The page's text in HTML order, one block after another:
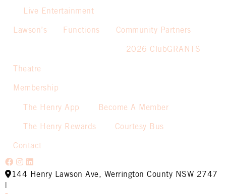
Live Entertainment
Lawson’s Functions Community Partners
2026 ClubGRANTS
Theatre
Membership
The Henry App Become A Member
The Henry Rewards Courtesy Bus
Contact
144 Henry Lawson Ave, Werrington County NSW 2747